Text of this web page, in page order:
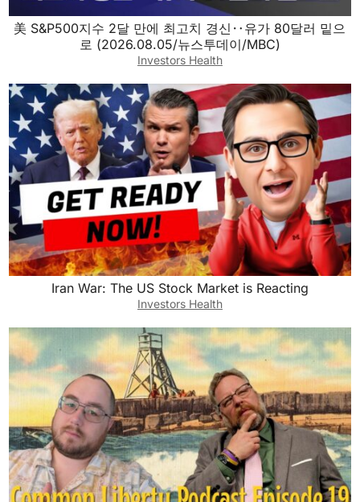
美 S&P500지수 2달 만에 최고치 경신‥유가 80달러 밑으
로 (2026.08.05/뉴스투데이/MBC)
Investors Health
Iran War: The US Stock Market is Reacting
Investors Health